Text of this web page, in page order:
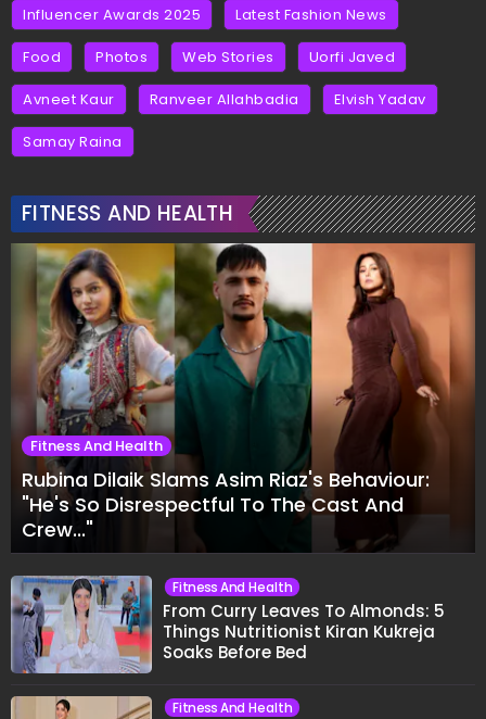
Influencer Awards 2025 Latest Fashion News
Food Photos Web Stories Uorfi Javed
Avneet Kaur Ranveer Allahbadia Elvish Yadav
Samay Raina
FITNESS AND HEALTH
Fitness And Health
Rubina Dilaik Slams Asim Riaz's Behaviour:
"He's So Disrespectful To The Cast And
Crew..."
Fitness And Health
From Curry Leaves To Almonds: 5
Things Nutritionist Kiran Kukreja
Soaks Before Bed
Fitness And Health